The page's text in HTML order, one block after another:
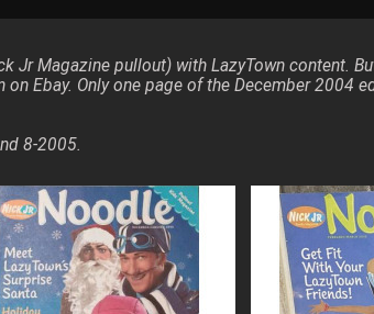
Jr Magazine pullout) with LazyTown content.
on Ebay. Only one page of the December 2004
8-2005.